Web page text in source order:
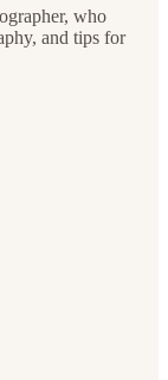
who
and tips for